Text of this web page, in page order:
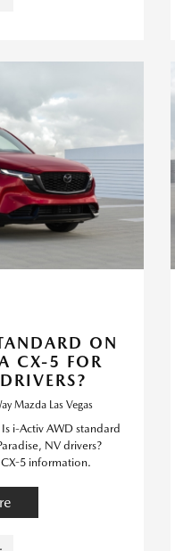
ON
CX-5 FOR
Mazda Las Vegas
i-Activ AWD standard
NV drivers?
5 information.